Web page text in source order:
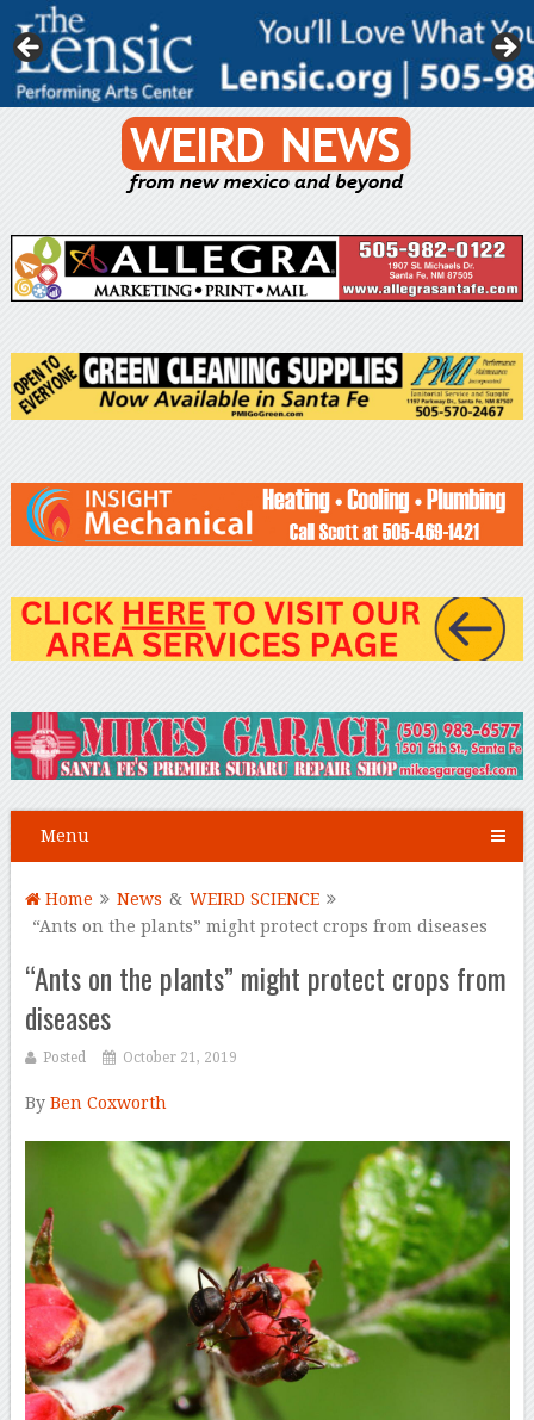
Menu
Home News & WEIRD SCIENCE
“Ants on the plants” might protect crops from diseases
“Ants on the plants” might protect crops from
diseases
Posted October 21, 2019
By Ben Coxworth